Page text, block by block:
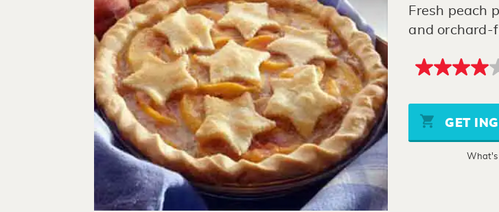
Fresh peach
and orchard-
4.0
5
stars,
average
rating
GET
What's